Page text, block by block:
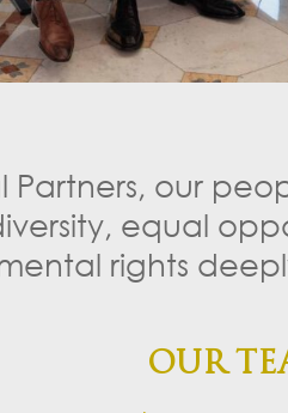
our
equal
rights
OUR